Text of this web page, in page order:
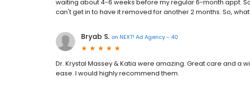
waiting about 4-6 weeks before my regular 6-month appt.
can't get in to have it removed for another 2 months. So,
Bryab S. on NEXT! Ad Agency - 40
Dr. Krystal Massey & Katia were amazing. Great care and a
ease. I would highly recommend them.